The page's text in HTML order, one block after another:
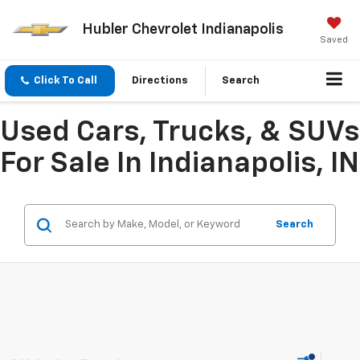
Hubler Chevrolet Indianapolis
Saved
Click To Call Directions Search
Used Cars, Trucks, & SUVs
For Sale In Indianapolis, IN
Search